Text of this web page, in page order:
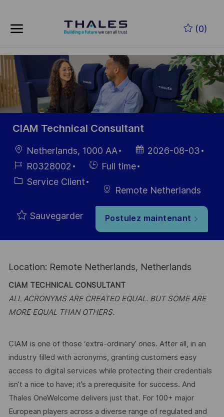
(0)
-
CIAM Technical Consultant
localisation
Netherlands, 1000 AA
Date
d’affichage
2026-08-03
Référence
du poste
R0328002
Hiring
Type
Full time
Catégorie
Service Client
Remote Netherlands
Sauvegarder Postulez maintenant
Location: Remote Netherlands, Netherlands
CIAM TECHNICAL CONSULTANT
ALL ACRONYMS ARE CREATED EQUAL. BUT SOME ARE
MORE EQUAL THAN OTHERS.
CIAM is one of those ‘extra-ordinary’ ones. After all, in an
industry filled with acronyms, granting customers easy
access to digital services while protecting their credentials
isn’t a nice to have; it’s a prerequisite for success. And
Thales OneWelcome delivers just that. For 100+ major
European players across a diverse range of regulated and